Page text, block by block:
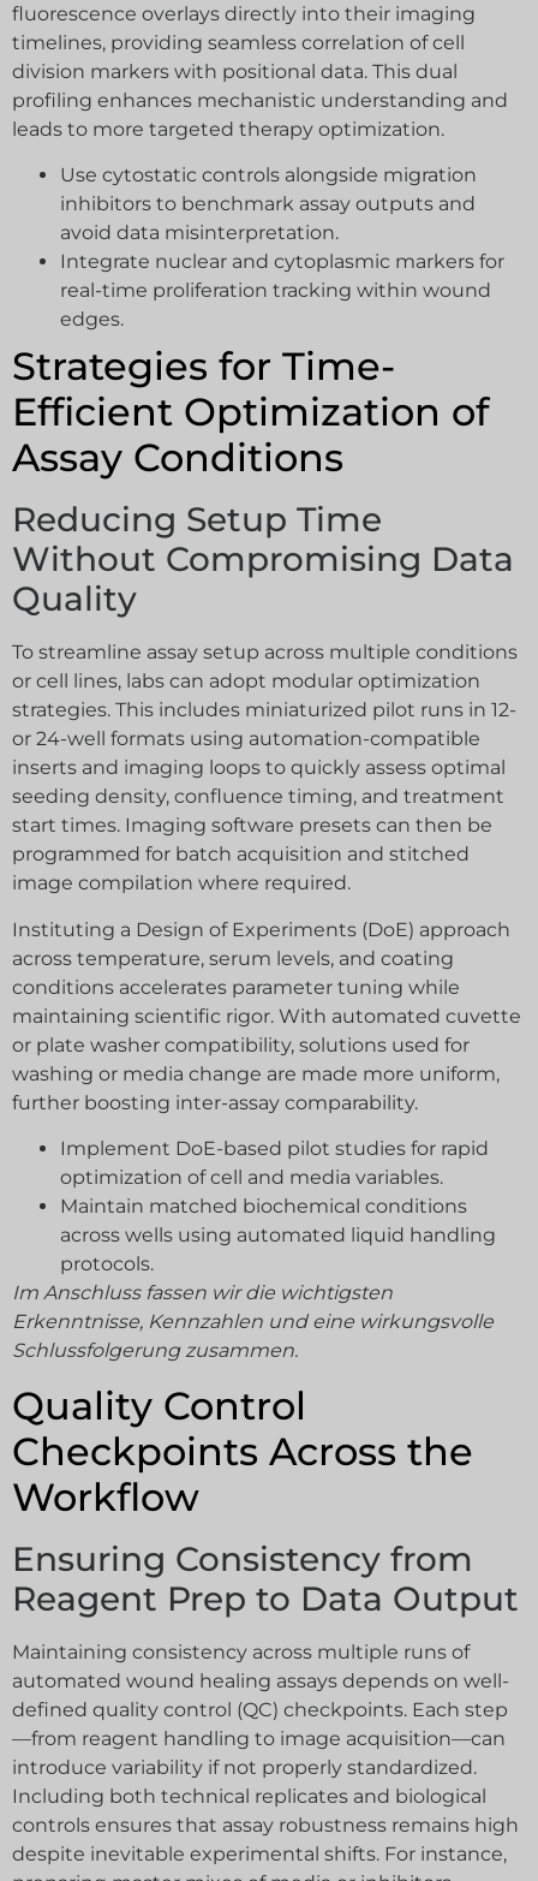
fluorescence overlays directly into their imaging
timelines, providing seamless correlation of cell
division markers with positional data. This dual
profiling enhances mechanistic understanding and
leads to more targeted therapy optimization.
Use cytostatic controls alongside migration
inhibitors to benchmark assay outputs and
avoid data misinterpretation.
Integrate nuclear and cytoplasmic markers for
real-time proliferation tracking within wound
edges.
Strategies for Time-
Efficient Optimization of
Assay Conditions
Reducing Setup Time
Without Compromising Data
Quality
To streamline assay setup across multiple conditions
or cell lines, labs can adopt modular optimization
strategies. This includes miniaturized pilot runs in 12-
or 24-well formats using automation-compatible
inserts and imaging loops to quickly assess optimal
seeding density, confluence timing, and treatment
start times. Imaging software presets can then be
programmed for batch acquisition and stitched
image compilation where required.
Instituting a Design of Experiments (DoE) approach
across temperature, serum levels, and coating
conditions accelerates parameter tuning while
maintaining scientific rigor. With automated cuvette
or plate washer compatibility, solutions used for
washing or media change are made more uniform,
further boosting inter-assay comparability.
Implement DoE-based pilot studies for rapid
optimization of cell and media variables.
Maintain matched biochemical conditions
across wells using automated liquid handling
protocols.
Im Anschluss fassen wir die wichtigsten
Erkenntnisse, Kennzahlen und eine wirkungsvolle
Schlussfolgerung zusammen.
Quality Control
Checkpoints Across the
Workflow
Ensuring Consistency from
Reagent Prep to Data Output
Maintaining consistency across multiple runs of
automated wound healing assays depends on well-
defined quality control (QC) checkpoints. Each step
—from reagent handling to image acquisition—can
introduce variability if not properly standardized.
Including both technical replicates and biological
controls ensures that assay robustness remains high
despite inevitable experimental shifts. For instance,